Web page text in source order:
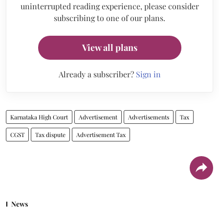
uninterrupted reading experience, please consider
subscribing to one of our plans.
View all plans
Already a subscriber? Sign in
Karnataka High Court Advertisement Advertisements Tax
CGST Tax dispute Advertisement Tax
News